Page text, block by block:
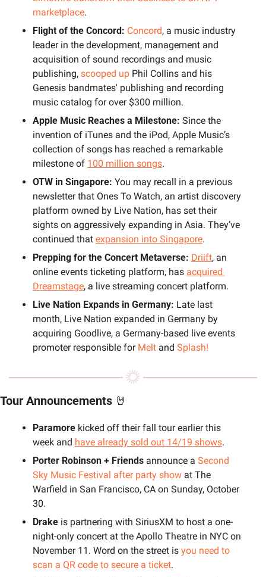
marketplace.
Flight of the Concord: Concord, a music industry
leader in the development, management and
acquisition of sound recordings and music
publishing, scooped up Phil Collins and his
Genesis bandmates' publishing and recording
music catalog for over $300 million.
Apple Music Reaches a Milestone: Since the
invention of iTunes and the iPod, Apple Music’s
collection of songs has reached a remarkable
milestone of 100 million songs.
OTW in Singapore: You may recall in a previous
newsletter that Ones To Watch, an artist discovery
platform owned by Live Nation, has set their
sights on aggressively expanding in Asia. They’ve
continued that expansion into Singapore.
Prepping for the Concert Metaverse: Driift, an
online events ticketing platform, has acquired
Dreamstage, a live streaming concert platform.
Live Nation Expands in Germany: Late last
month, Live Nation expanded in Germany by
acquiring Goodlive, a Germany-based live events
promoter responsible for Melt and Splash!
Tour Announcements 🤘
Paramore kicked off their fall tour earlier this
week and have already sold out 14/19 shows.
Porter Robinson + Friends announce a Second
Sky Music Festival after party show at The
Warfield in San Francisco, CA on Sunday, October
30.
Drake is partnering with SiriusXM to host a one-
night-only concert at the Apollo Theatre in NYC on
November 11. Word on the street is you need to
scan a QR code to secure a ticket.